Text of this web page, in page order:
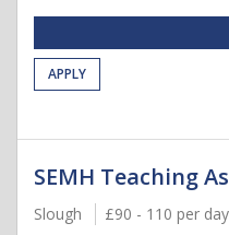
APPLY
SEMH Teaching
Slough £90 - 110 per day